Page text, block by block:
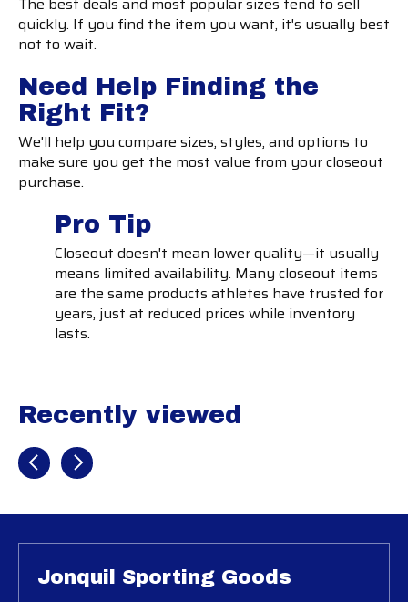
quickly. If you find the item you want, it's usually best
not to wait.
Need Help Finding the
Right Fit?
We'll help you compare sizes, styles, and options to
make sure you get the most value from your closeout
purchase.
Pro Tip
Closeout doesn't mean lower quality—it usually
means limited availability. Many closeout items
are the same products athletes have trusted for
years, just at reduced prices while inventory
lasts.
Recently viewed
Recently view items
Jonquil Sporting Goods